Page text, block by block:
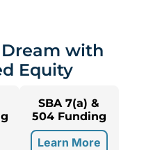
with
Equity
SBA 7(a) &
504 Funding
Learn More